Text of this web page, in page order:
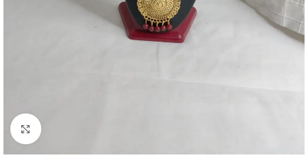
Click to enlarge